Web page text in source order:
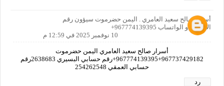
أسرار صالح سعيد العامري . اليمن حضرموت سيؤون رقم
الاتصال او الواتساب 967774139395+
10 نوفمبر 2025 في 12:59 م
أسرار صالح سعيد العامري اليمن حضرموت
967737429182+967774139395+رقم حسابي البسيري 2638683رقم
حسابي العمقي 254262548
رد